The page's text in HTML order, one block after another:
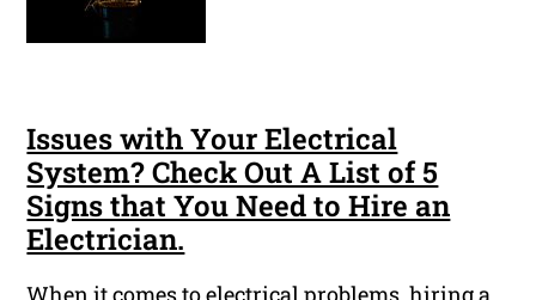
Issues with Your Electrical
System? Check Out A List of 5
Signs that You Need to Hire an
Electrician.